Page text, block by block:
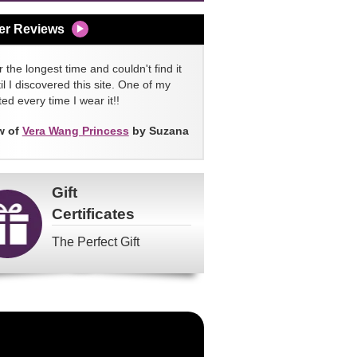
Reviews
the longest time and couldn't find it
I discovered this site. One of my
every time I wear it!!
of Vera Wang Princess by Suzana
Gift
Certificates
The Perfect Gift